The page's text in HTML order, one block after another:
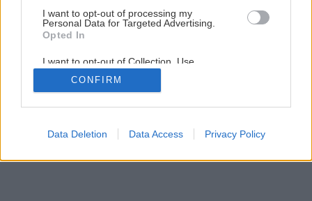
I want to opt-out of processing my
Personal Data for Targeted Advertising.
Opted In
I want to opt-out of Collection, Use,
Retention, Sale, and/or Sharing of my
Personal Data that Is Unrelated with the
Purposes for which it was collected.
Google consents
CONFIRM
Data Deletion Data Access Privacy Policy